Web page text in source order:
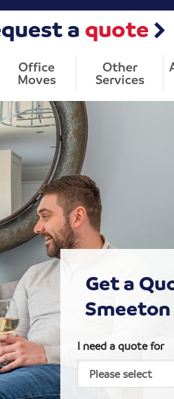
a quote
Office
Moves
Other
Services
Get a
I need a quote for